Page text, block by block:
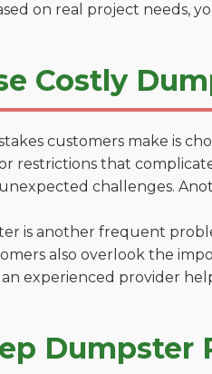
on real project needs,
Costly
customers make is
restrictions that
challenges.
is another frequent
also overlook the
experienced provider
Dumpster